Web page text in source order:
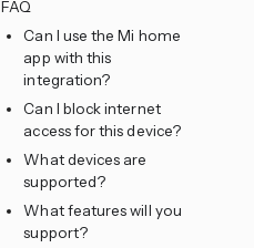
FAQ
Can I use the Mi home
app with this
integration?
Can I block internet
access for this device?
What devices are
supported?
What features will you
support?